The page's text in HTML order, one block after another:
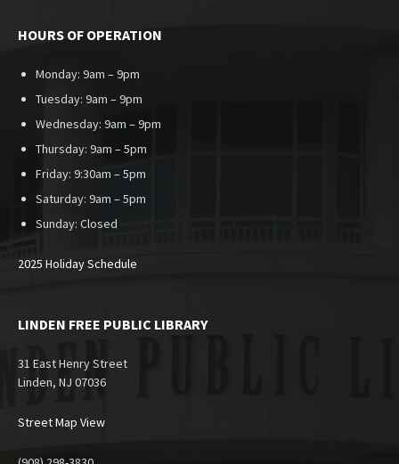
HOURS OF OPERATION
Monday: 9am – 9pm
Tuesday: 9am – 9pm
Wednesday: 9am – 9pm
Thursday: 9am – 5pm
Friday: 9:30am – 5pm
Saturday: 9am – 5pm
Sunday: Closed
2025 Holiday Schedule
LINDEN FREE PUBLIC LIBRARY
31 East Henry Street
Linden, NJ 07036
Street Map View